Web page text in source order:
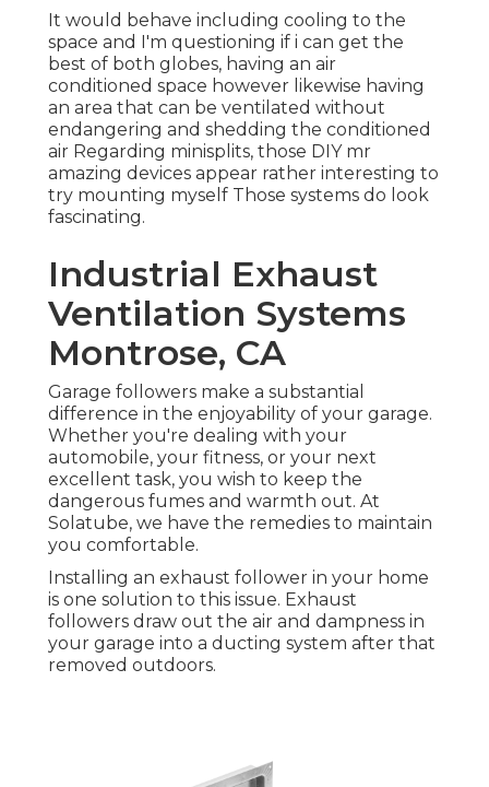
It would behave including cooling to the
space and I'm questioning if i can get the
best of both globes, having an air
conditioned space however likewise having
an area that can be ventilated without
endangering and shedding the conditioned
air Regarding minisplits, those DIY mr
amazing devices appear rather interesting to
try mounting myself Those systems do look
fascinating.
Industrial Exhaust
Ventilation Systems
Montrose, CA
Garage followers make a substantial
difference in the enjoyability of your garage.
Whether you're dealing with your
automobile, your fitness, or your next
excellent task, you wish to keep the
dangerous fumes and warmth out. At
Solatube, we have the remedies to maintain
you comfortable.
Installing an exhaust follower in your home
is one solution to this issue. Exhaust
followers draw out the air and dampness in
your garage into a ducting system after that
removed outdoors.